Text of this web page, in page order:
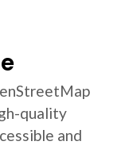
quality
and